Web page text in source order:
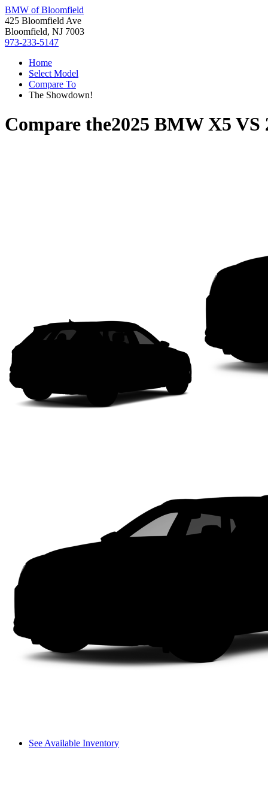
BMW of Bloomfield
425 Bloomfield Ave
Bloomfield, NJ 7003
973-233-5147
Home
Select Model
Compare To
The Showdown!
Compare the2025 BMW X5 VS
See Available Inventory